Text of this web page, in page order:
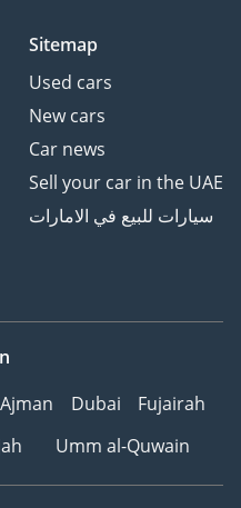
Sitemap
Used cars
New cars
Car news
Sell your car in the UAE
سيارات للبيع في الامارات
Ajman Dubai
Fujairah
Umm al-Quwain